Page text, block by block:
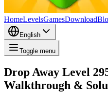
HomeLevelsGamesDownload
English
Toggle menu
Drop Away Level
Walkthrough &